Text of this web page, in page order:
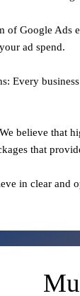
of Google Ads
ad spend.
Every
believe that
that
in clear and